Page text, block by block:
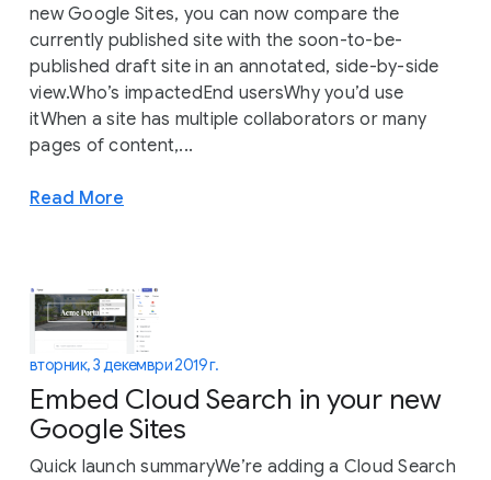
new Google Sites, you can now compare the
currently published site with the soon-to-be-
published draft site in an annotated, side-by-side
view.Who’s impactedEnd usersWhy you’d use
itWhen a site has multiple collaborators or many
pages of content,...
Read More
вторник, 3 декември 2019 г.
Embed Cloud Search in your new
Google Sites
Quick launch summaryWe’re adding a Cloud Search